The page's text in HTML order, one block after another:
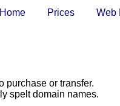
Web
Prices
Home
purchase or transfer.
spelt domain names.